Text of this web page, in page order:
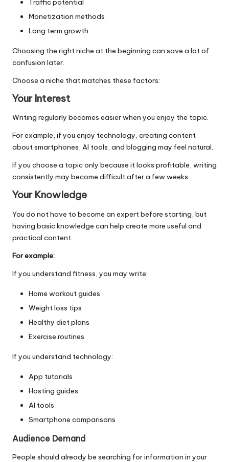
Traffic potential
Monetization methods
Long term growth
Choosing the right niche at the beginning can save a lot of
confusion later.
Choose a niche that matches these factors:
Your Interest
Writing regularly becomes easier when you enjoy the topic.
For example, if you enjoy technology, creating content
about smartphones, AI tools, and blogging may feel natural.
If you choose a topic only because it looks profitable, writing
consistently may become difficult after a few weeks.
Your Knowledge
You do not have to become an expert before starting, but
having basic knowledge can help create more useful and
practical content.
For example:
If you understand fitness, you may write:
Home workout guides
Weight loss tips
Healthy diet plans
Exercise routines
If you understand technology:
App tutorials
Hosting guides
AI tools
Smartphone comparisons
Audience Demand
People should already be searching for information in your